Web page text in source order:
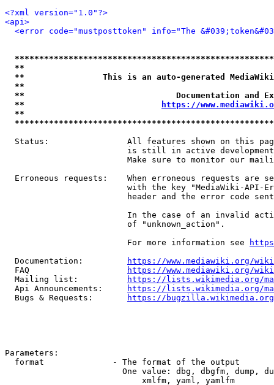
<?xml version="1.0"?>
<api>
<error code="mustposttoken" info="The
**
**                This is an auto-generated
**
**                               Documentation
**
https://
**
Status:                All features shown on this
is still in active
Make sure to monitor our
Erroneous requests:    When erroneous requests are
with the key "MediaWiki-API-
header and the error code
In the case of an invalid
                         of "unknown_action".
                         For more information see
  Documentation:
https://www.mediawiki.org/
  FAQ
https://www.mediawiki.org/
  Mailing list:
https://lists.wikimedia.org/
  Api Announcements:
https://lists.wikimedia.org/
  Bugs & Requests:
https://bugzilla.wikimedia.org/
Parameters:
  format              - The format of the output
One value: dbg, dbgfm, dump,
                            xmlfm, yaml, yamlfm